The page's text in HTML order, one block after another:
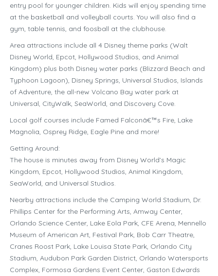
entry pool for younger children. Kids will enjoy spending time
at the basketball and volleyball courts. You will also find a
gym, table tennis, and foosball at the clubhouse.
Area attractions include all 4 Disney theme parks (Walt
Disney World, Epcot, Hollywood Studios, and Animal
Kingdom) plus both Disney water parks (Blizzard Beach and
Typhoon Lagoon), Disney Springs, Universal Studios, Islands
of Adventure, the all-new Volcano Bay water park at
Universal, CityWalk, SeaWorld, and Discovery Cove.
Local golf courses include Famed Falconâ€™s Fire, Lake
Magnolia, Osprey Ridge, Eagle Pine and more!
Getting Around:
The house is minutes away from Disney World’s Magic
Kingdom, Epcot, Hollywood Studios, Animal Kingdom,
SeaWorld, and Universal Studios.
Nearby attractions include the Camping World Stadium, Dr.
Phillips Center for the Performing Arts, Amway Center,
Orlando Science Center, Lake Eola Park, CFE Arena, Mennello
Museum of American Art, Festival Park, Bob Carr Theatre,
Cranes Roost Park, Lake Louisa State Park, Orlando City
Stadium, Audubon Park Garden District, Orlando Watersports
Complex, Formosa Gardens Event Center, Gaston Edwards